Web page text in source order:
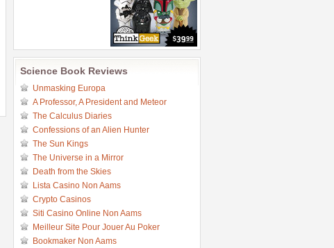
Science Book Reviews
Unmasking Europa
A Professor, A President and Meteor
The Calculus Diaries
Confessions of an Alien Hunter
The Sun Kings
The Universe in a Mirror
Death from the Skies
Lista Casino Non Aams
Crypto Casinos
Siti Casino Online Non Aams
Meilleur Site Pour Jouer Au Poker
Bookmaker Non Aams